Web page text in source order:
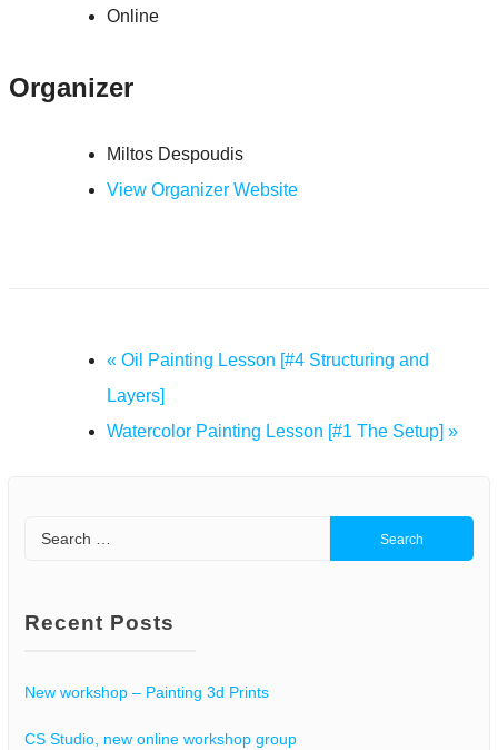
Online
Organizer
Miltos Despoudis
View Organizer Website
« Oil Painting Lesson [#4 Structuring and
Layers]
Watercolor Painting Lesson [#1 The Setup] »
for:
Recent Posts
New workshop – Painting 3d Prints
CS Studio, new online workshop group